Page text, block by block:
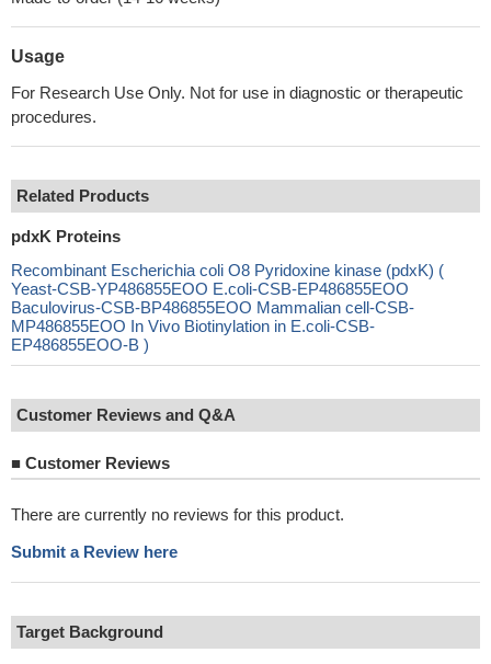
Usage
For Research Use Only. Not for use in diagnostic or therapeutic
procedures.
Related Products
pdxK Proteins
Recombinant Escherichia coli O8 Pyridoxine kinase (pdxK) (
Yeast-CSB-YP486855EOO E.coli-CSB-EP486855EOO
Baculovirus-CSB-BP486855EOO Mammalian cell-CSB-
MP486855EOO In Vivo Biotinylation in E.coli-CSB-
EP486855EOO-B )
Customer Reviews and Q&A
■ Customer Reviews
There are currently no reviews for this product.
Submit a Review here
Target Background